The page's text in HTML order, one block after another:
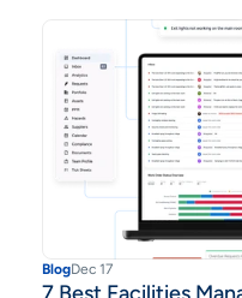
BlogDec 17